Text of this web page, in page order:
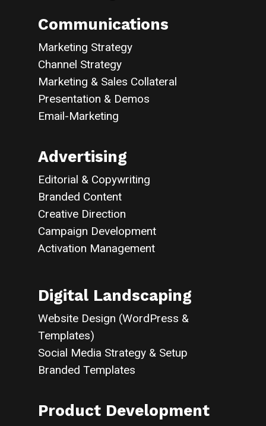
Communications
Marketing Strategy
Channel Strategy
Marketing & Sales Collateral
Presentation & Demos
Email-Marketing
Advertising
Editorial & Copywriting
Branded Content
Creative Direction
Campaign Development
Activation Management
Digital Landscaping
Website Design (WordPress &
Templates)
Social Media Strategy & Setup
Branded Templates
Product Development